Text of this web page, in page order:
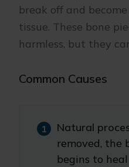
break off and
tissue. These bone
harmless, but they
Common Causes
Natural
removed, the
begins to